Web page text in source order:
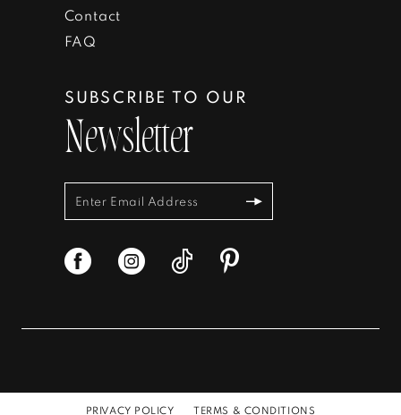
Contact
FAQ
SUBSCRIBE TO OUR
Newsletter
PRIVACY POLICY TERMS & CONDITIONS